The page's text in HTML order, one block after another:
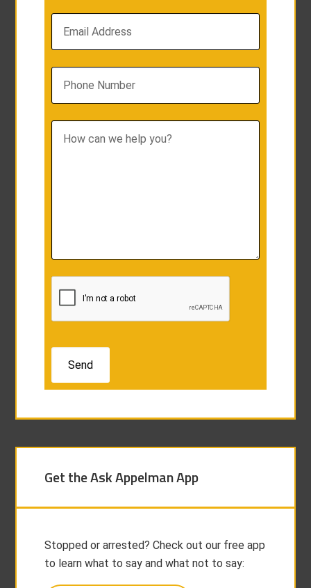
Get the Ask Appelman App
Stopped or arrested? Check out our free app
to learn what to say and what not to say: